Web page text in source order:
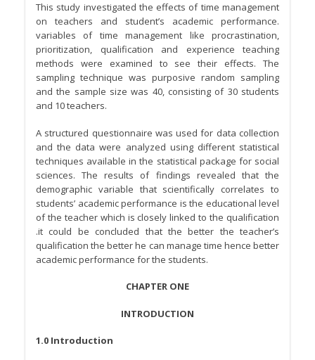
This study investigated the effects of time management
on teachers and student’s academic performance.
variables of time management like procrastination,
prioritization, qualification and experience teaching
methods were examined to see their effects. The
sampling technique was purposive random sampling
and the sample size was 40, consisting of 30 students
and 10 teachers.
A structured questionnaire was used for data collection
and the data were analyzed using different statistical
techniques available in the statistical package for social
sciences. The results of findings revealed that the
demographic variable that scientifically correlates to
students’ academic performance is the educational level
of the teacher which is closely linked to the qualification
.it could be concluded that the better the teacher’s
qualification the better he can manage time hence better
academic performance for the students.
CHAPTER ONE
INTRODUCTION
1.0 Introduction